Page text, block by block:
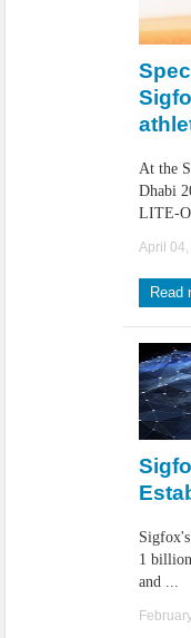
At the
Dhabi
LITE-
April
Read
1
and ...